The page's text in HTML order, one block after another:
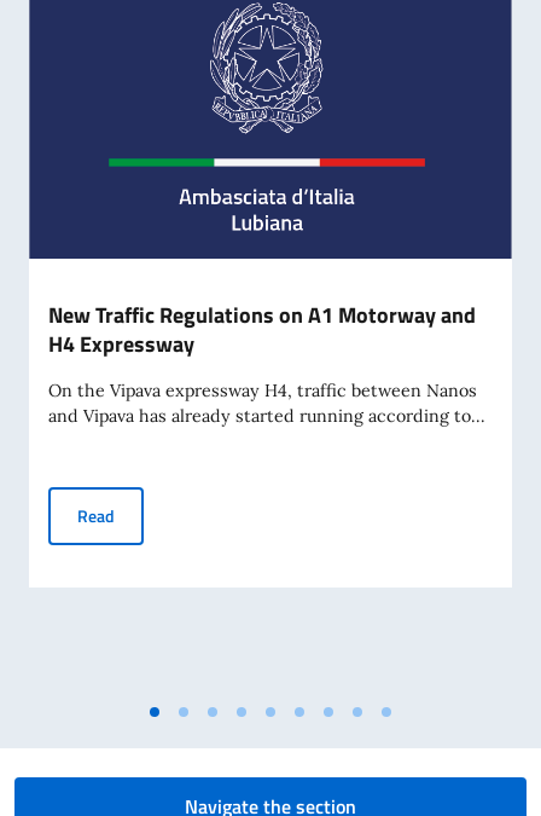
New Traffic Regulations on A1 Motorway and
H4 Expressway
On the Vipava expressway H4, traffic between Nanos
and Vipava has already started running according to...
Read
Navigate the section